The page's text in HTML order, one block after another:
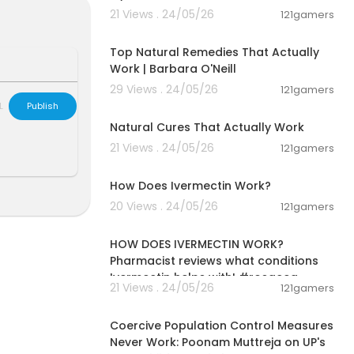
21 Views . 24/05/26
121gamers
Top Natural Remedies That Actually
Work | Barbara O'Neill
29 Views . 24/05/26
121gamers
Natural Cures That Actually Work
21 Views . 24/05/26
121gamers
How Does Ivermectin Work?
20 Views . 24/05/26
121gamers
HOW DOES IVERMECTIN WORK?
Pharmacist reviews what conditions
Ivermectin helps with! #rosacea
21 Views . 24/05/26 121gamers
Coercive Population Control Measures
Never Work: Poonam Muttreja on UP's
or link
Publish